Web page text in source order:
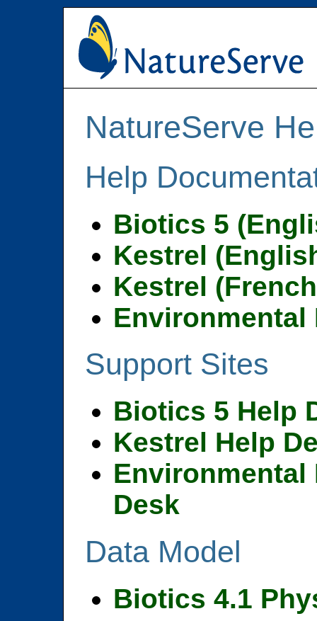
NatureServe
Help
Biotics 5
Kestrel
Kestrel
Environmental
Support Sites
Biotics 5 Help
Kestrel Help
Environmental
Desk
Data Model
Biotics 4.1